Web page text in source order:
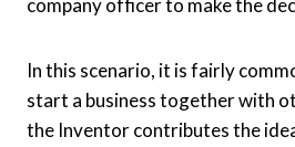
company officer to make the
In this scenario, it is fairly
start a business together with
the Inventor contributes the